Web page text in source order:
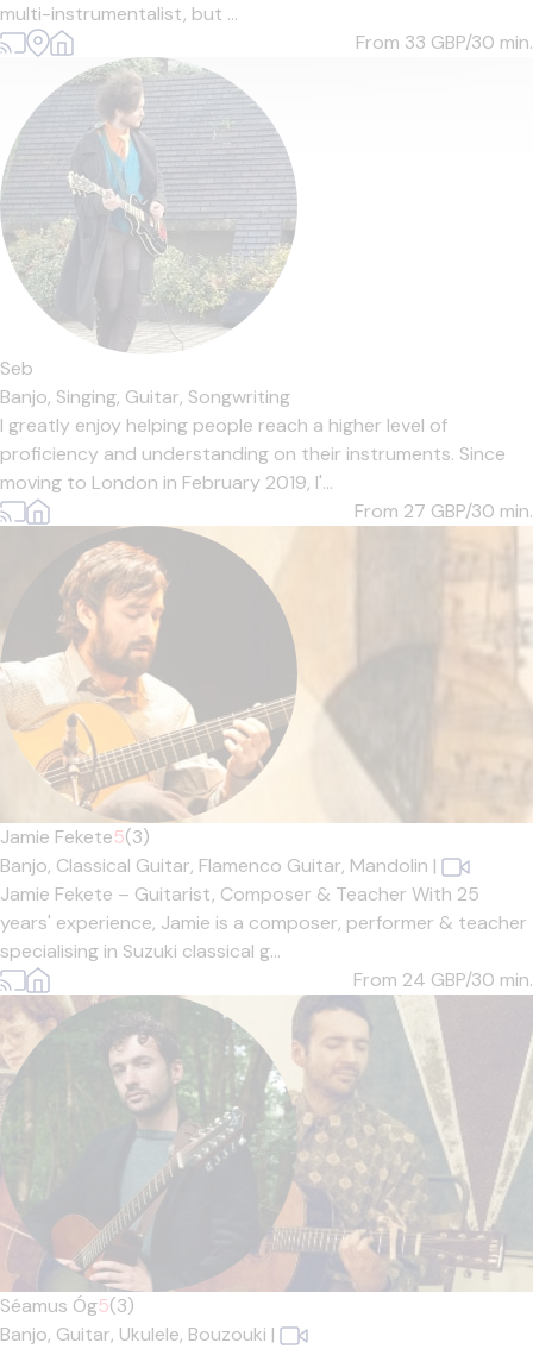
multi-instrumentalist, but ...
From 33 GBP/30 min.
Seb
Banjo, Singing, Guitar, Songwriting
I greatly enjoy helping people reach a higher level of
proficiency and understanding on their instruments. Since
moving to London in February 2019, I'...
From 27 GBP/30 min.
Jamie Fekete5(3)
Banjo, Classical Guitar, Flamenco Guitar, Mandolin |
Jamie Fekete – Guitarist, Composer & Teacher With 25
years' experience, Jamie is a composer, performer & teacher
specialising in Suzuki classical g...
From 24 GBP/30 min.
Séamus Óg5(3)
Banjo, Guitar, Ukulele, Bouzouki |